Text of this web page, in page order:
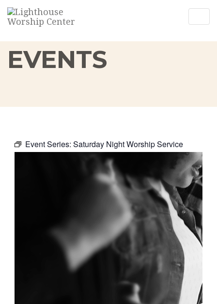
EVENTS
Event Series: Saturday Night Worship Service